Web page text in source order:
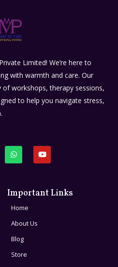
Limited! We’re here to
with warmth and care. Our
workshops, therapy sessions,
to help you navigate stress,
Important Links
Home
About Us
Blog
Store